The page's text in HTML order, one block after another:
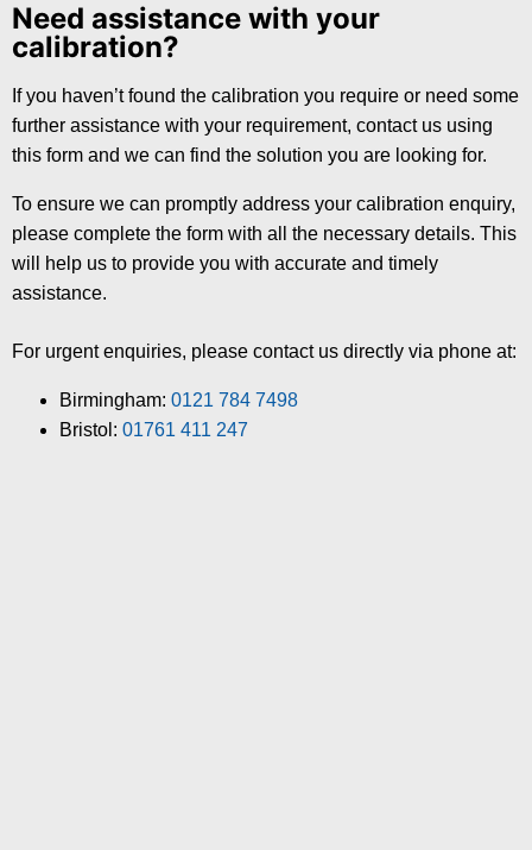
Need assistance with your
calibration?
If you haven’t found the calibration you require or need some
further assistance with your requirement, contact us using
this form and we can find the solution you are looking for.
To ensure we can promptly address your calibration enquiry,
please complete the form with all the necessary details. This
will help us to provide you with accurate and timely
assistance.
For urgent enquiries, please contact us directly via phone at:
Birmingham: 0121 784 7498
Bristol: 01761 411 247